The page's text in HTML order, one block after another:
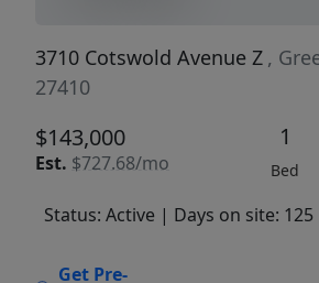
3710 Cotswold Avenue Z ,
27410
$143,000
Est. $727.68/mo
1
Bed
Status: Active | Days on site: 125
Get Pre-